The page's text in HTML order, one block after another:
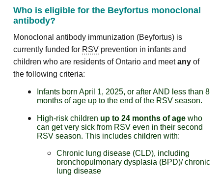
Who is eligible for the Beyfortus monoclonal
antibody?
Monoclonal antibody immunization (Beyfortus) is
currently funded for RSV prevention in infants and
children who are residents of Ontario and meetany of
the following criteria:
Infants born April 1, 2025, or after AND less than 8
months of age up to the end of the RSV season.
High-risk children up to 24 months of agewho
can get very sick from RSV even in their second
RSV season. This includes children with:
Chronic lung disease (CLD), including
bronchopulmonary dysplasia (BPD)/ chronic
lung disease